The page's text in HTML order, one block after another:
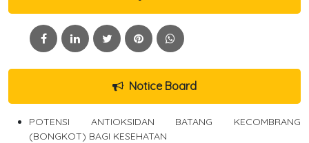
Notice Board
POTENSI ANTIOKSIDAN BATANG KECOMBRANG
(BONGKOT) BAGI KESEHATAN